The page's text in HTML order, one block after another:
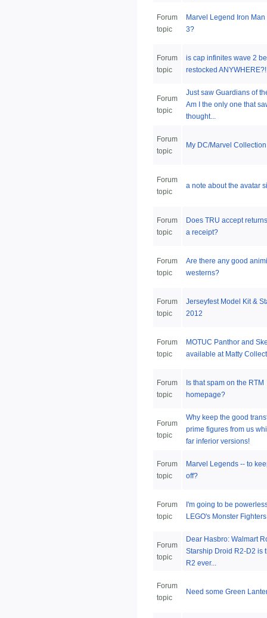
Forum
topic
Marvel Legend Iron
3?
Forum
topic
is cap infinites wave 2
restocked ANYWHERE?!
Forum
topic
Just saw Guardians of
Am I the only one that
thought...
Forum
topic
My DC/Marvel Collection
Forum
topic
a note about the avatar
Forum
topic
Does TRU accept
a receipt?
Forum
topic
Are there any good
westerns?
Forum
topic
Jerseyfest Model Kit &
2012
Forum
topic
MOTUC Panthor and
available at Matty
Forum
topic
Is that spam on the RTM
homepage?
Forum
topic
Why keep the good
prime figures from us
far inferior versions!
Forum
topic
Marvel Legends -- to
off?
Forum
topic
I'm going to be
LEGO's Monster Fighters
Forum
topic
Dear Hasbro: Walmart
Starship Droid R2-D2 is
R2 ever...
Forum
topic
Need some Green